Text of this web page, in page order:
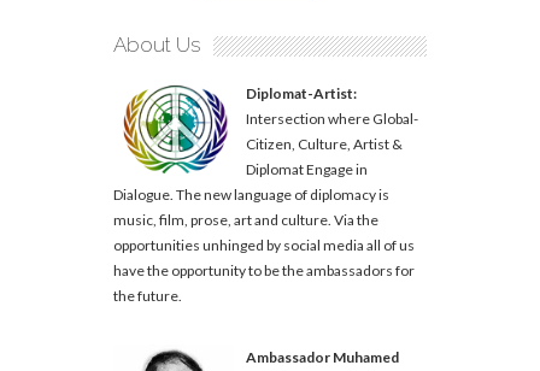
About Us
Diplomat-Artist:
Intersection where Global-
Citizen, Culture, Artist &
Diplomat Engage in
Dialogue. The new language of diplomacy is
music, film, prose, art and culture. Via the
opportunities unhinged by social media all of us
have the opportunity to be the ambassadors for
the future.
Ambassador Muhamed